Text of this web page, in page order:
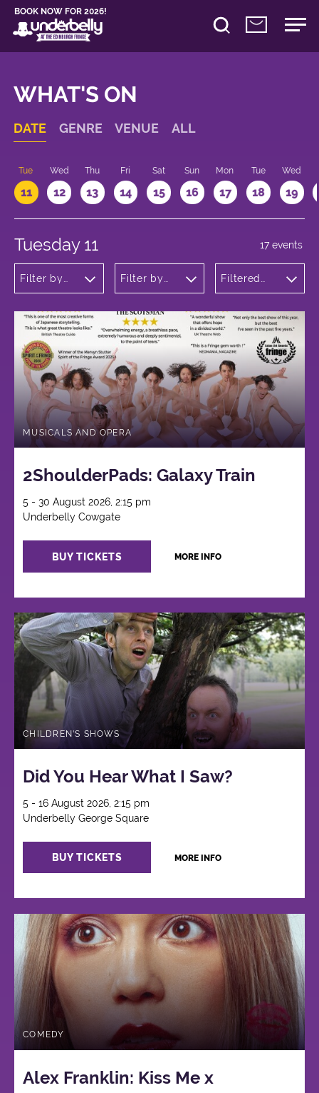
BOOK NOW FOR 2026!
WHAT'S ON
DATE GENRE VENUE ALL
Tue
11
Wed
12
Thu
13
Fri
14
Sat
15
Sun
16
Mon
17
Tue
18
Wed
19
Tuesday 11
Filter by
Filter by
Filtered
17 events
MUSICALS AND OPERA
2ShoulderPads: Galaxy Train
5 - 30 August 2026, 2:15 pm
Underbelly Cowgate
BUY TICKETS MORE INFO
CHILDREN'S SHOWS
Did You Hear What I Saw?
5 - 16 August 2026, 2:15 pm
Underbelly George Square
BUY TICKETS MORE INFO
COMEDY
Alex Franklin: Kiss Me x